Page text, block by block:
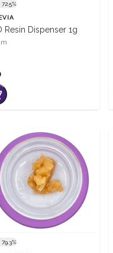
Resin Dispenser 1g